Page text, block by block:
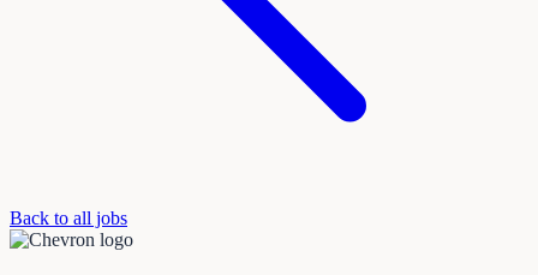
Back to all jobs